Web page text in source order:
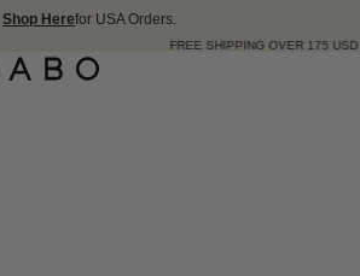
Shop Herefor USA Orders.
FREE SHIPPING OVER 175 USD 🇺🇸